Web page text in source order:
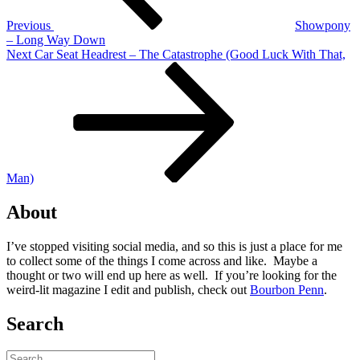
Previous
Showpony
– Long Way Down
Next
Next Car Seat Headrest – The Catastrophe (Good Luck With That,
Man)
About
I’ve stopped visiting social media, and so this is just a place for me
to collect some of the things I come across and like. Maybe a
thought or two will end up here as well. If you’re looking for the
weird-lit magazine I edit and publish, check out Bourbon Penn.
Search
Search